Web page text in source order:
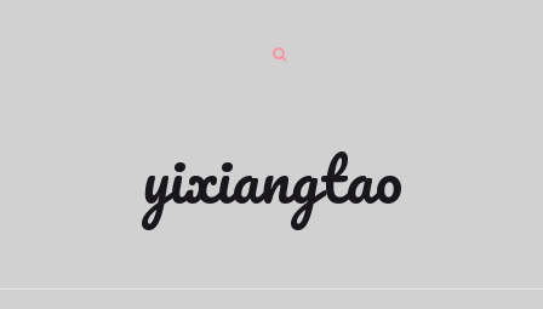
yixiangtao